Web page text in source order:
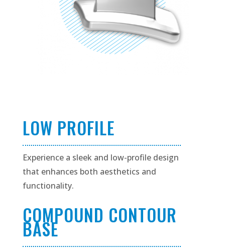
LOW PROFILE
Experience a sleek and low-profile design
that enhances both aesthetics and
functionality.
COMPOUND CONTOUR
BASE